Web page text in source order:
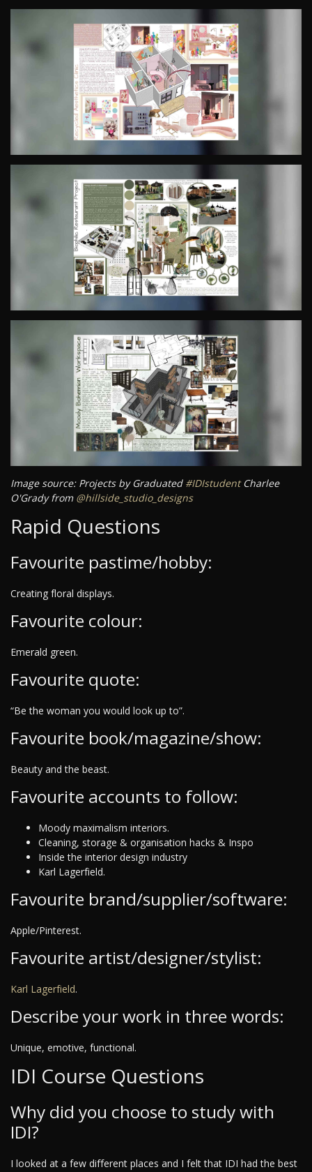
Image source: Projects by Graduated #IDIstudentCharlee
O'Grady from @hillside_studio_designs
Rapid Questions
Favourite pastime/hobby:
Creating floral displays.
Favourite colour:
Emerald green.
Favourite quote:
“Be the woman you would look up to”.
Favourite book/magazine/show:
Beauty and the beast.
Favourite accounts to follow:
Moody maximalism interiors.
Cleaning, storage & organisation hacks & Inspo
Inside the interior design industry
Karl Lagerfield.
Favourite brand/supplier/software:
Apple/Pinterest.
Favourite artist/designer/stylist:
Karl Lagerfield.
Describe your work in three words:
Unique, emotive, functional.
IDI Course Questions
Why did you choose to study with
IDI?
I looked at a few different places and I felt that IDI had the best